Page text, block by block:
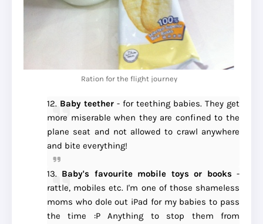
Ration for the flight journey
12. Baby teether - for teething babies. They get
more miserable when they are confined to the
plane seat and not allowed to crawl anywhere
and bite everything!
13. Baby's favourite mobile toys or books -
rattle, mobiles etc. I'm one of those shameless
moms who dole out iPad for my babies to pass
the time :P Anything to stop them from